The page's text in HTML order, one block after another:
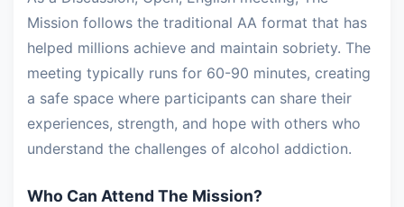
Mission follows the traditional AA format that has
helped millions achieve and maintain sobriety. The
meeting typically runs for 60-90 minutes, creating
a safe space where participants can share their
experiences, strength, and hope with others who
understand the challenges of alcohol addiction.
Who Can Attend The Mission?